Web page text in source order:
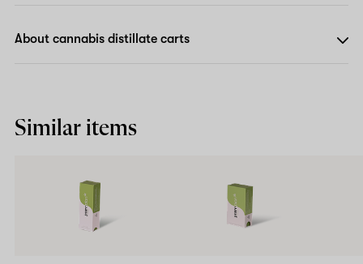
About cannabis distillate carts
Similar items